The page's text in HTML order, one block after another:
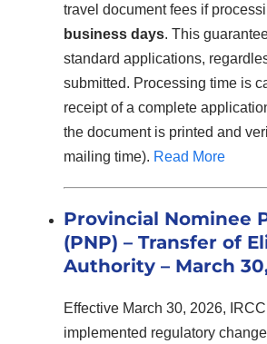
travel document fees if
business days. This
standard applications,
submitted. Processing time is
receipt of a complete
the document is printed and
mailing time). Read More
Provincial Nominee
(PNP) – Transfer of
Authority – March
Effective March 30, 2026,
implemented regulatory